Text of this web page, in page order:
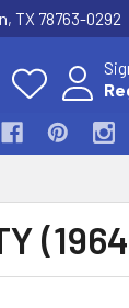
TX 78763-0292